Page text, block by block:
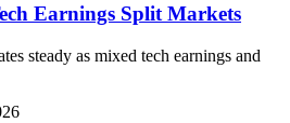
Earnings Split Markets
steady as mixed tech earnings and